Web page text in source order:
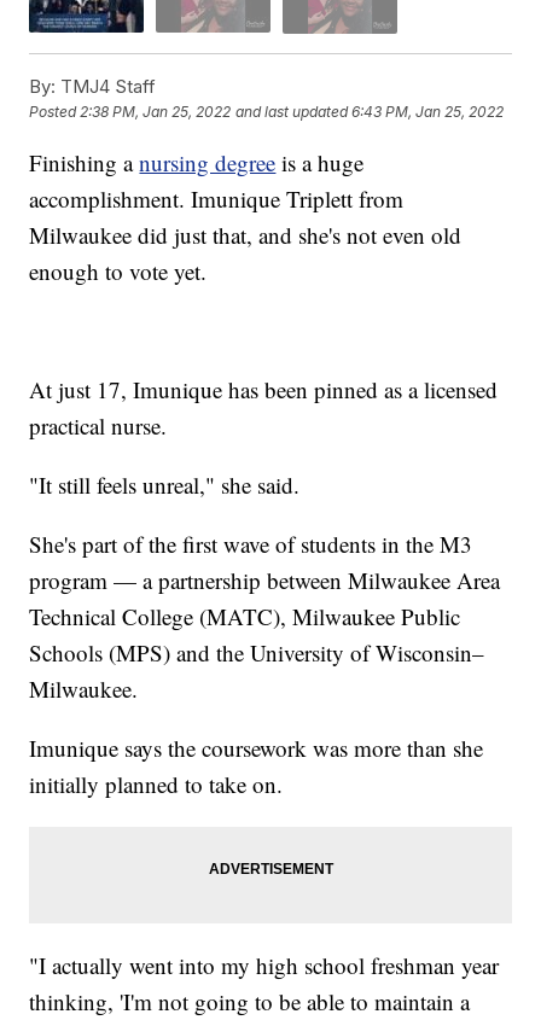
By: TMJ4 Staff
Posted2:38 PM, Jan 25, 2022 and last updated 6:43 PM, Jan 25, 2022
Finishing anursing degree is a huge
accomplishment. Imunique Triplett from
Milwaukee did just that, and she's not even old
enough to vote yet.
At just 17, Imunique has been pinned as a licensed
practical nurse.
"It still feels unreal," she said.
She's part of the first wave of students in the M3
program — a partnership between Milwaukee Area
Technical College (MATC), Milwaukee Public
Schools (MPS) and the University of Wisconsin–
Milwaukee.
Imunique says the coursework was more than she
initially planned to take on.
"I actually went into my high school freshman year
thinking, 'I'm not going to be able to maintain a